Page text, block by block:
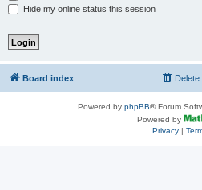
Hide my online status this session
Board index
Powered by phpBB® Forum
Powered by
Privacy|